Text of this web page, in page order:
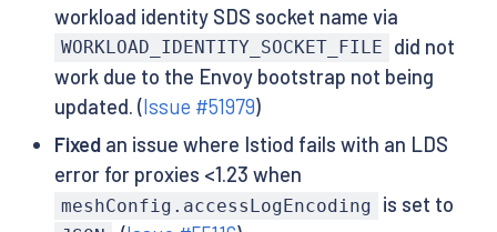
workload identity SDS socket name via
WORKLOAD_IDENTITY_SOCKET_FILE
did not
work due to the Envoy bootstrap not being
updated. (Issue #51979)
Fixedan issue where Istiod fails with an LDS
error for proxies <1.23 when
meshConfig.accessLogEncoding is set to